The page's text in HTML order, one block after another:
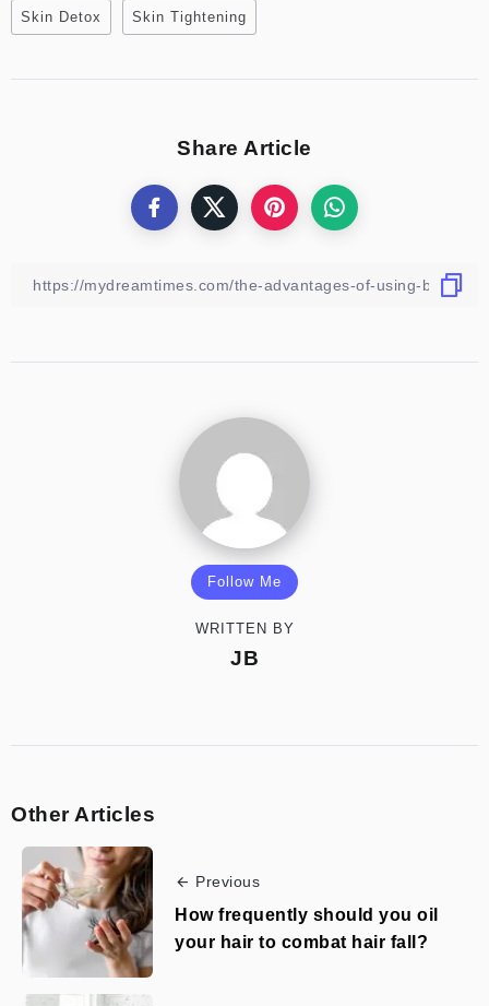
Skin Detox Skin Tightening
Share Article
Follow Me
WRITTEN BY
JB
Other Articles
Previous
How frequently should you oil
your hair to combat hair fall?